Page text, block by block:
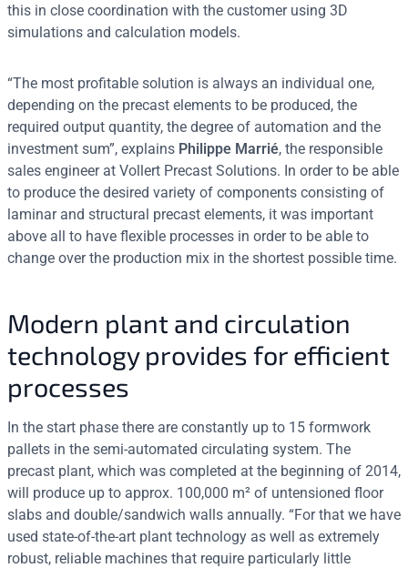
this in close coordination with the customer using 3D
simulations and calculation models.
“The most profitable solution is always an individual one,
depending on the precast elements to be produced, the
required output quantity, the degree of automation and the
investment sum”, explains Philippe Marrié, the responsible
sales engineer at Vollert Precast Solutions. In order to be able
to produce the desired variety of components consisting of
laminar and structural precast elements, it was important
above all to have flexible processes in order to be able to
change over the production mix in the shortest possible time.
Modern plant and circulation
technology provides for efficient
processes
In the start phase there are constantly up to 15 formwork
pallets in the semi-automated circulating system. The
precast plant, which was completed at the beginning of 2014,
will produce up to approx. 100,000 m² of untensioned floor
slabs and double/sandwich walls annually. “For that we have
used state-of-the-art plant technology as well as extremely
robust, reliable machines that require particularly little